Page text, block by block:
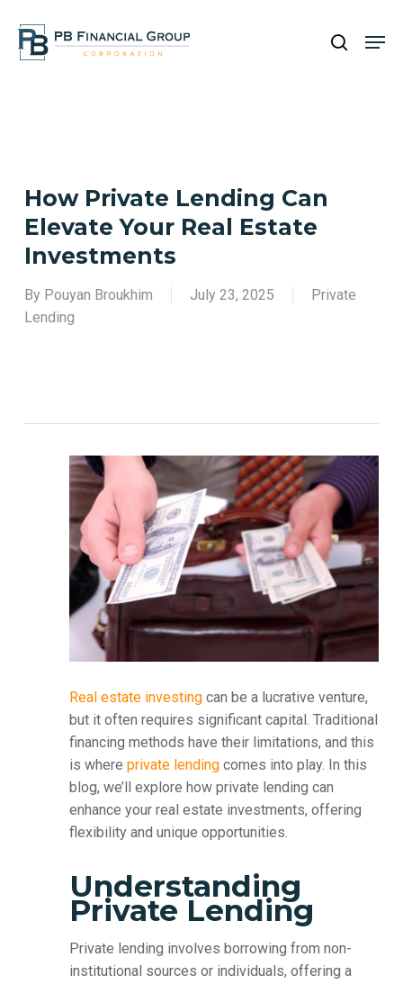
main
search
How Private Lending Can
Elevate Your Real Estate
Investments
By Pouyan Broukhim July 23, 2025
Private
Lending
Real estate investingcan be a lucrative venture,
but it often requires significant capital. Traditional
financing methods have their limitations, and this
is where private lendingcomes into play. In this
blog, we’ll explore how private lending can
enhance your real estate investments, offering
flexibility and unique opportunities.
Understanding
Private Lending
Private lending involves borrowing from non-
institutional sources or individuals, offering a